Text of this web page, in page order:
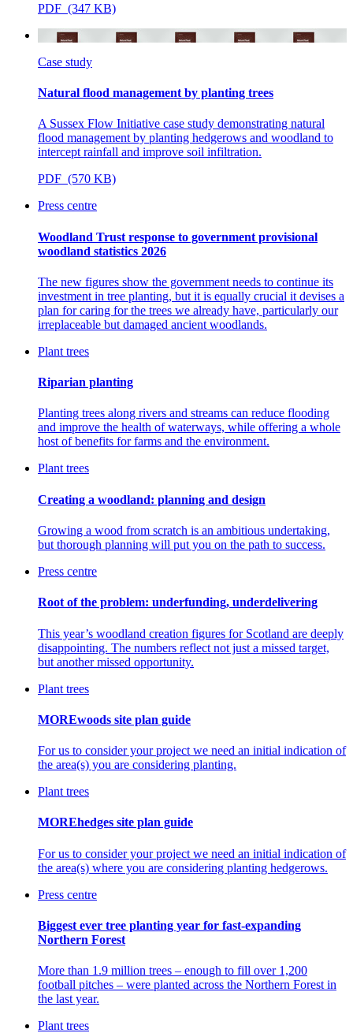
PDF (347 KB)
Case study
Natural flood management by planting trees
A Sussex Flow Initiative case study demonstrating natural
flood managementby planting hedgerows and woodland to
intercept rainfall and improve soil infiltration.
PDF (570 KB)
Press centre
Woodland Trust response to government provisional
woodland statistics 2026
The new figures show the government needs to continue its
investment in tree planting, but it is equally crucial it devises a
plan for caring for the trees we already have, particularly our
irreplaceable but damaged ancient woodlands.
Plant trees
Riparian planting
Planting trees along rivers and streams can reduce flooding
and improve the health of waterways, while offering a whole
host of benefits for farms and the environment.
Plant trees
Creating a woodland: planning and design
Growing a wood from scratch is an ambitious undertaking,
but thorough planning will put you on the path to success.
Press centre
Root of the problem: underfunding, underdelivering
This year’s woodland creation figures for Scotland are deeply
disappointing. The numbers reflect not just a missed target,
but another missed opportunity.
Plant trees
MOREwoods site plan guide
For us to consider your project we need an initial indication of
the area(s) you are considering planting.
Plant trees
MOREhedges site plan guide
For us to consider your project we need an initial indication of
the area(s) where you are considering planting hedgerows.
Press centre
Biggest ever tree planting year for fast-expanding
Northern Forest
More than 1.9 million trees – enough to fill over 1,200
football pitches – were planted across the Northern Forest in
the last year.
Plant trees